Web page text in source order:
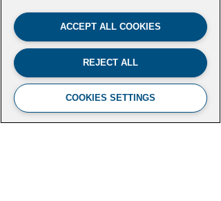
Grist
Previous
ACCEPT ALL COOKIES
REJECT ALL
COOKIES SETTINGS